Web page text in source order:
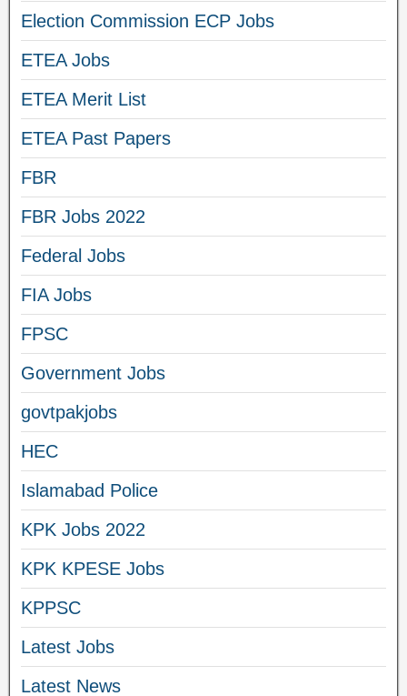
Election Commission ECP Jobs
ETEA Jobs
ETEA Merit List
ETEA Past Papers
FBR
FBR Jobs 2022
Federal Jobs
FIA Jobs
FPSC
Government Jobs
govtpakjobs
HEC
Islamabad Police
KPK Jobs 2022
KPK KPESE Jobs
KPPSC
Latest Jobs
Latest News